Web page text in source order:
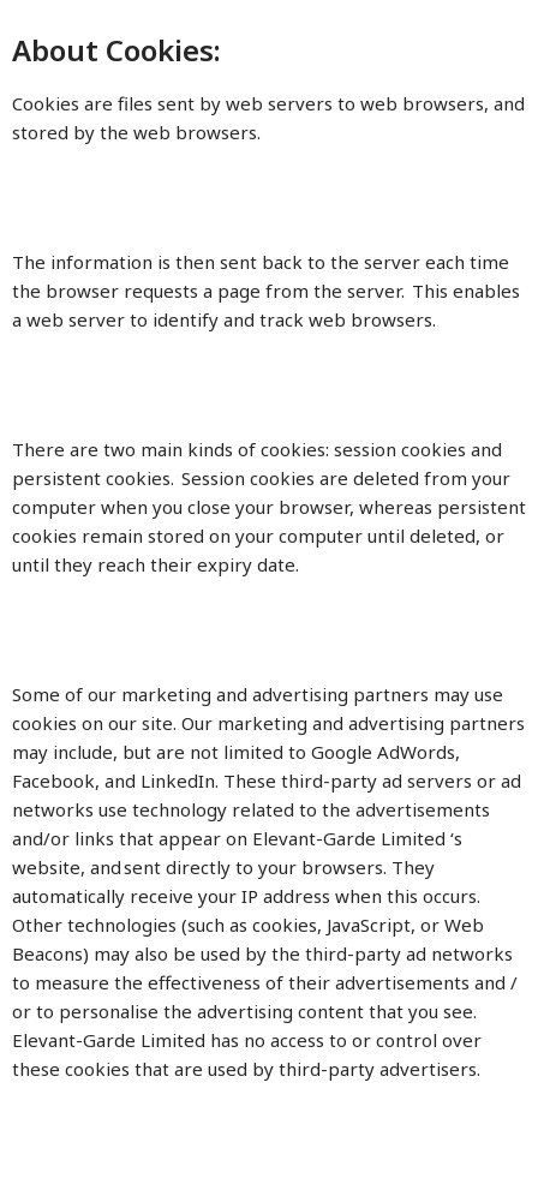
About Cookies:
Cookies are files sent by web servers to web browsers, and
stored by the web browsers.
The information is then sent back to the server each time
the browser requests a page from the server. This enables
a web server to identify and track web browsers.
There are two main kinds of cookies: session cookies and
persistent cookies. Session cookies are deleted from your
computer when you close your browser, whereas persistent
cookies remain stored on your computer until deleted, or
until they reach their expiry date.
Some of our marketing and advertising partners may use
cookies on our site. Our marketing and advertising partners
may include, but are not limited to Google AdWords,
Facebook, and LinkedIn. These third-party ad servers or ad
networks use technology related to the advertisements
and/or links that appear on Elevant-Garde Limited ‘s
website, and sent directly to your browsers. They
automatically receive your IP address when this occurs.
Other technologies (such as cookies, JavaScript, or Web
Beacons) may also be used by the third-party ad networks
to measure the effectiveness of their advertisements and /
or to personalise the advertising content that you see.
Elevant-Garde Limited has no access to or control over
these cookies that are used by third-party advertisers.